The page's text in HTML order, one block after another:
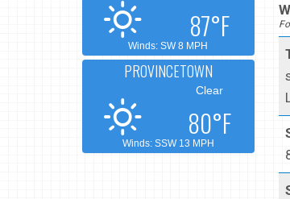
87°F
Winds: SW 8 MPH
PROVINCETOWN
Clear
80°F
Winds: SSW 13 MPH